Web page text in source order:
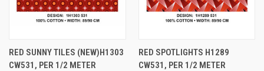
RED SUNNY TILES (NEW)H1303
CW531, PER 1/2 METER
RED SPOTLIGHTS H1289
CW531, PER 1/2 METER